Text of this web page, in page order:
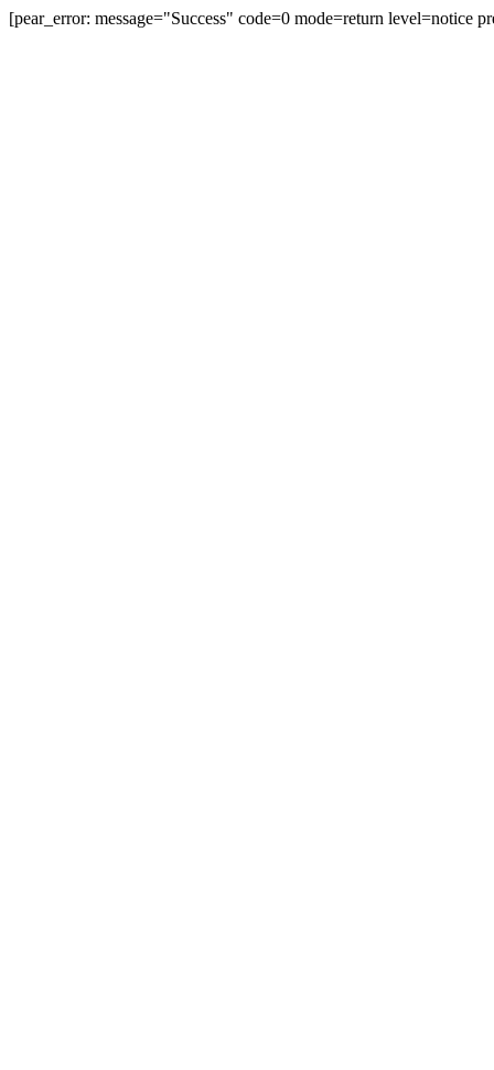
[pear_error: message="Success" code=0 mode=return level=notice